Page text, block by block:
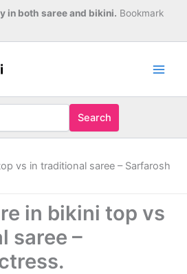
in both saree and bikini. Bookmark
Search
vs in traditional saree – Sarfarosh
in bikini top vs
saree –